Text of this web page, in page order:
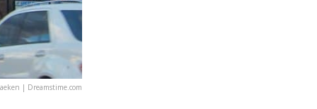
| Dreamstime.com